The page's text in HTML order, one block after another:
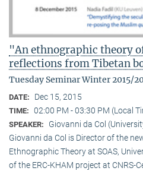
"An ethnographic theory
reflections from Tibetan
Tuesday Seminar Winter 2015/
DATE: Dec 15, 2015
TIME: 02:00 PM - 03:30 PM (Local
SPEAKER:
Giovanni da Col
Giovanni da Col is Director of the
Ethnographic Theory at SOAS,
of the ERC-KHAM project at CNRS-